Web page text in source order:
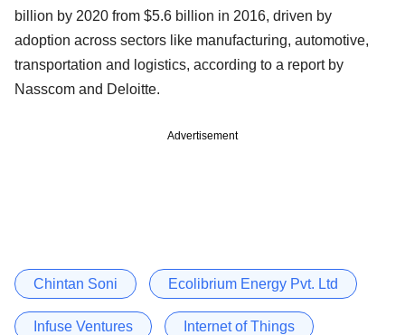
billion by 2020 from $5.6 billion in 2016, driven by
adoption across sectors like manufacturing, automotive,
transportation and logistics, according to a report by
Nasscom and Deloitte.
Advertisement
Chintan Soni Ecolibrium Energy Pvt. Ltd
Infuse Ventures Internet of Things